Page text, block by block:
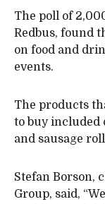
The poll of
Redbus, found
on food and
events.
The products
to buy included
and sausage
Stefan Borson,
Group, said,